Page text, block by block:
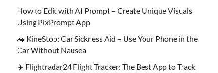
How to Edit with AI Prompt – Create Unique Visuals
Using PixPrompt App
🚗 KineStop: Car Sickness Aid – Use Your Phone in the
Car Without Nausea
✈️ Flightradar24 Flight Tracker: The Best App to Track